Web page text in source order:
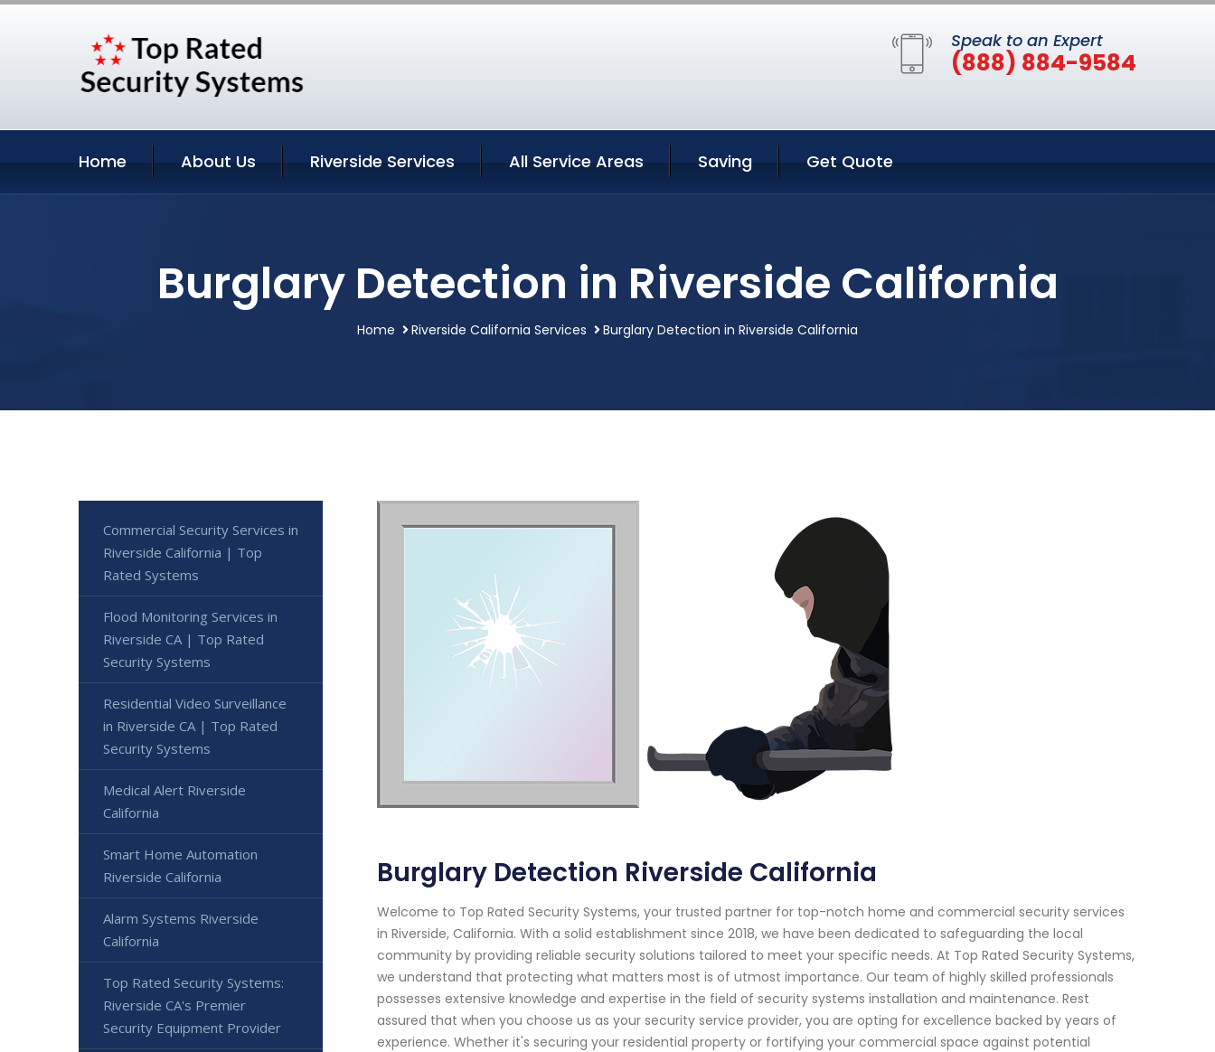
Speak to an Expert
(888) 884-9584
Home About Us Riverside Services All Service Areas Saving Get Quote
Burglary Detection in Riverside California
Home Riverside California Services Burglary Detection in Riverside California
Burglary Detection Riverside California
Welcome to Top Rated Security Systems, your trusted partner for top-notch home and commercial security services
in Riverside, California. With a solid establishment since 2018, we have been dedicated to safeguarding the local
community by providing reliable security solutions tailored to meet your specific needs. At Top Rated Security Systems,
we understand that protecting what matters most is of utmost importance. Our team of highly skilled professionals
possesses extensive knowledge and expertise in the field of security systems installation and maintenance. Rest
assured that when you choose us as your security service provider, you are opting for excellence backed by years of
experience. Whether it's securing your residential property or fortifying your commercial space against potential
Commercial Security Services in
Riverside California | Top
Rated Systems
Flood Monitoring Services in
Riverside CA | Top Rated
Security Systems
Residential Video Surveillance
in Riverside CA | Top Rated
Security Systems
Medical Alert Riverside
California
Smart Home Automation
Riverside California
Alarm Systems Riverside
California
Top Rated Security Systems:
Riverside CA's Premier
Security Equipment Provider